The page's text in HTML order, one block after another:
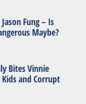
Fung – Is
Maybe?
Bites Vinnie
and Corrupt